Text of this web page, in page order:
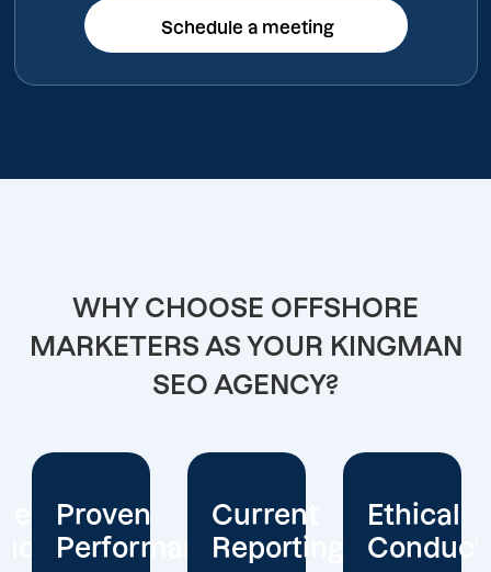
Schedule a meeting
Schedule a meeting
WHY CHOOSE OFFSHORE
MARKETERS AS YOUR KINGMAN
SEO AGENCY?
Current
Reporting
Ethical
Conduct
Client
Focus